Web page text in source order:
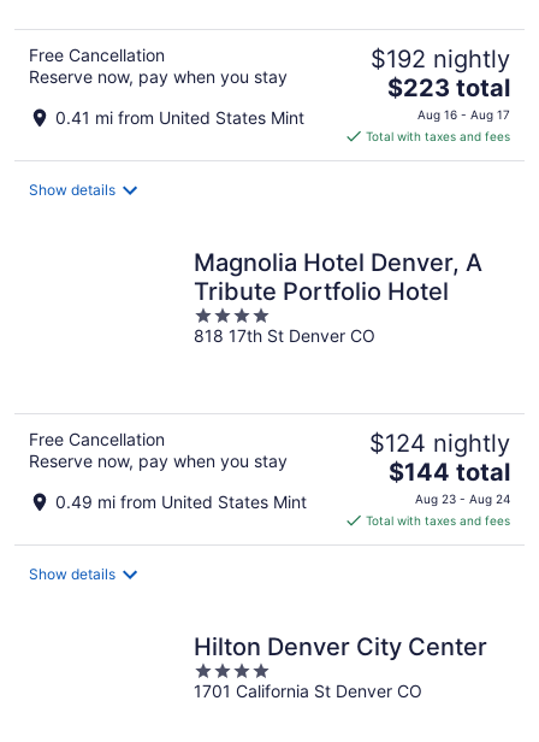
Free Cancellation
Reserve now, pay when you stay
0.41 mi from United States Mint
$192 nightly
The
price
is
$223
$223 total
Aug 16 - Aug 17
Total with taxes and fees
Show details
Magnolia Hotel Denver, A
Tribute Portfolio Hotel
4
out
818 17th St Denver CO
Free Cancellation
Reserve now, pay when you stay
0.49 mi from United States Mint
$124 nightly
The
price
is
$144
$144 total
Aug 23 - Aug 24
Total with taxes and fees
Show details
Hilton Denver City Center
4
out
1701 California St Denver CO